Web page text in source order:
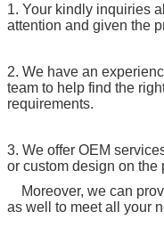
1. Your kindly inquiries
attention and given the
2. We have an
team to help find the
requirements.
3. We offer OEM
or custom design on the
Moreover, we can
as well to meet all your